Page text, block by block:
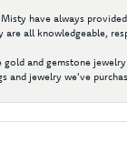
have always
all knowledgeable,
and gemstone
and jewelry we've